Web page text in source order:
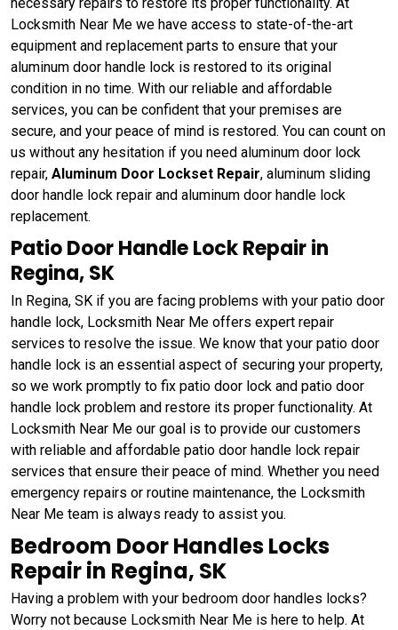
Locksmith Near Me we have access to state-of-the-art
equipment and replacement parts to ensure that your
aluminum door handle lock is restored to its original
condition in no time. With our reliable and affordable
services, you can be confident that your premises are
secure, and your peace of mind is restored. You can count on
us without any hesitation if you need aluminum door lock
repair, Aluminum Door Lockset Repair, aluminum sliding
door handle lock repair and aluminum door handle lock
replacement.
Patio Door Handle Lock Repair in
Regina, SK
In Regina, SK if you are facing problems with your patio door
handle lock, Locksmith Near Me offers expert repair
services to resolve the issue. We know that your patio door
handle lock is an essential aspect of securing your property,
so we work promptly to fix patio door lock and patio door
handle lock problem and restore its proper functionality. At
Locksmith Near Me our goal is to provide our customers
with reliable and affordable patio door handle lock repair
services that ensure their peace of mind. Whether you need
emergency repairs or routine maintenance, the Locksmith
Near Me team is always ready to assist you.
Bedroom Door Handles Locks
Repair in Regina, SK
Having a problem with your bedroom door handles locks?
Worry not because Locksmith Near Me is here to help. At